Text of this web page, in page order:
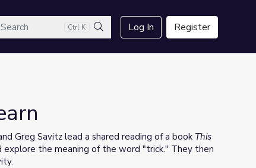
Ctrl K
Search
Log In Register
Greg Savitz lead a shared reading of a book This
explore the meaning of the word "trick." They then